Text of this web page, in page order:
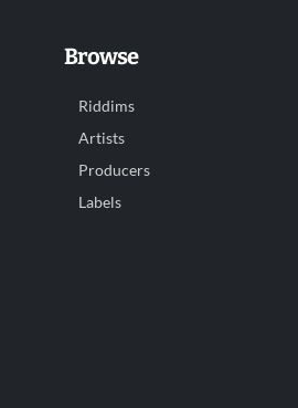
Browse
Riddims
Artists
Producers
Labels